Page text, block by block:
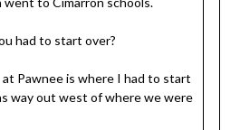
had to start over?
Pawnee is where I had to start
way out west of where we were